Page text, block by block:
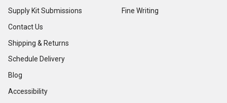
Supply Kit Submissions
Contact Us
Shipping & Returns
Schedule Delivery
Blog
Accessibility
Fine Writing